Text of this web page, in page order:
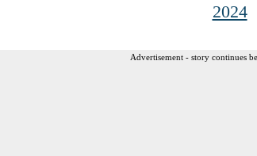
2024
Advertisement - story continues